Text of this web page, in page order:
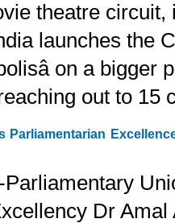
theatre circuit,
launches the
on a
out to 15
Parliamentarian
Dr